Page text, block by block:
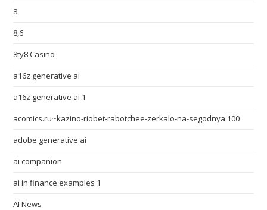
8
8,6
8ty8 Casino
a16z generative ai
a16z generative ai 1
acomics.ru~kazino-riobet-rabotchee-zerkalo-na-segodnya 100
adobe generative ai
ai companion
ai in finance examples 1
AI News